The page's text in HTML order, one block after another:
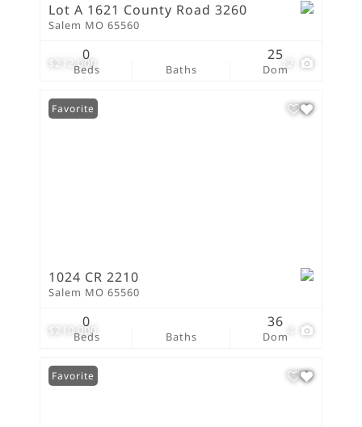
$212,000 12
Lot A 1621 County Road 3260
Salem MO 65560
Beds
0
Baths Dom
25
$210,000 4
Favorite
1024 CR 2210
Salem MO 65560
Beds
0
Baths Dom
36
Favorite